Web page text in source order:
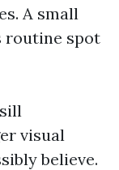
A small
routine spot
visual
believe.